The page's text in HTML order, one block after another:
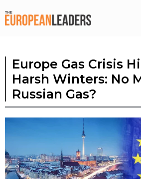
Europe Gas Crisis
Harsh Winters: No
Russian Gas?